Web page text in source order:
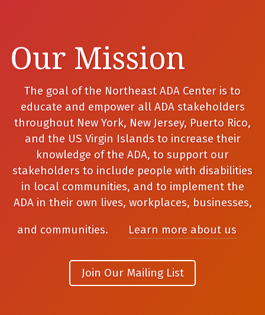
Our Mission
The goal of the Northeast ADA Center is to
educate and empower all ADA stakeholders
throughout New York, New Jersey, Puerto Rico,
and the US Virgin Islands to increase their
knowledge of the ADA, to support our
stakeholders to include people with disabilities
in local communities, and to implement the
ADA in their own lives, workplaces, businesses,
and communities. Learn more about us
Join Our Mailing List